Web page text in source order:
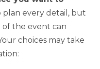
plan every detail, but
the event can
choices may take